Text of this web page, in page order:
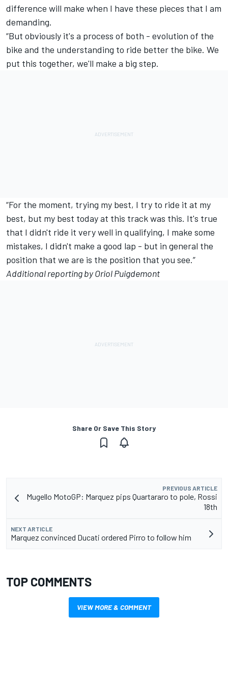
difference will make when I have these pieces that I am
demanding.
“But obviously it's a process of both - evolution of the
bike and the understanding to ride better the bike. We
put this together, we'll make a big step.
“For the moment, trying my best, I try to ride it at my
best, but my best today at this track was this. It's true
that I didn't ride it very well in qualifying, I make some
mistakes, I didn't make a good lap - but in general the
position that we are is the position that you see.”
Additional reporting by Oriol Puigdemont
Share Or Save This Story
PREVIOUS ARTICLE
Mugello MotoGP: Marquez pips Quartararo to pole, Rossi
18th
NEXT ARTICLE
Marquez convinced Ducati ordered Pirro to follow him
TOP COMMENTS
VIEW MORE & COMMENT